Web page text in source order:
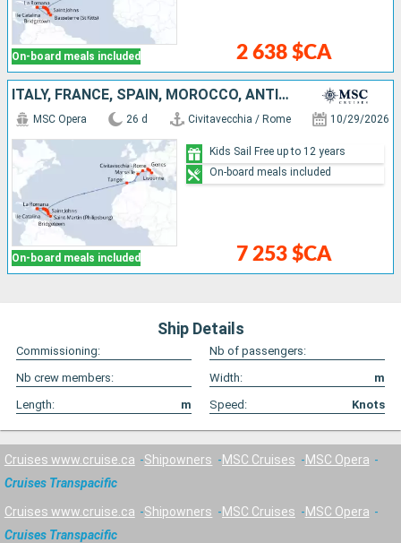
On-board meals included 2 638 $CA
ITALY, FRANCE, SPAIN, MOROCCO, ANTIGUA AND BARBUDA, SAINT-MARTIN, SAINT KITTS AND NEVIS, BARBADOS, MARTINIQUE, GUADELOUPE, TORTOLA, DOMINICAN REPUBLIC
On-board meals included
MSC Opera 26 d Civitavecchia / Rome 10/29/2026
7 253 $CA
Kids Sail Free up to 12 years
On-board meals included
Ship Details
Commissioning:
Nb of passengers:
Nb crew members:
Width:
m
Length:
m Speed: Knots
Cruises www.cruise.ca Shipowners MSC Cruises
MSC Opera
Cruises Transpacific
Cruises www.cruise.ca Shipowners MSC Cruises
MSC Opera
Cruises Transpacific